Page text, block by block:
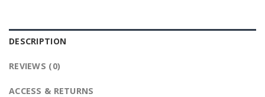
DESCRIPTION
REVIEWS (0)
ACCESS & RETURNS